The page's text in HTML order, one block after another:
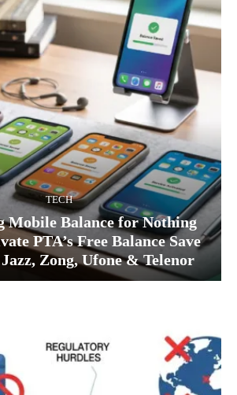
TECH
Mobile Balance for Nothing
PTA’s Free Balance Save
Zong, Ufone & Telenor